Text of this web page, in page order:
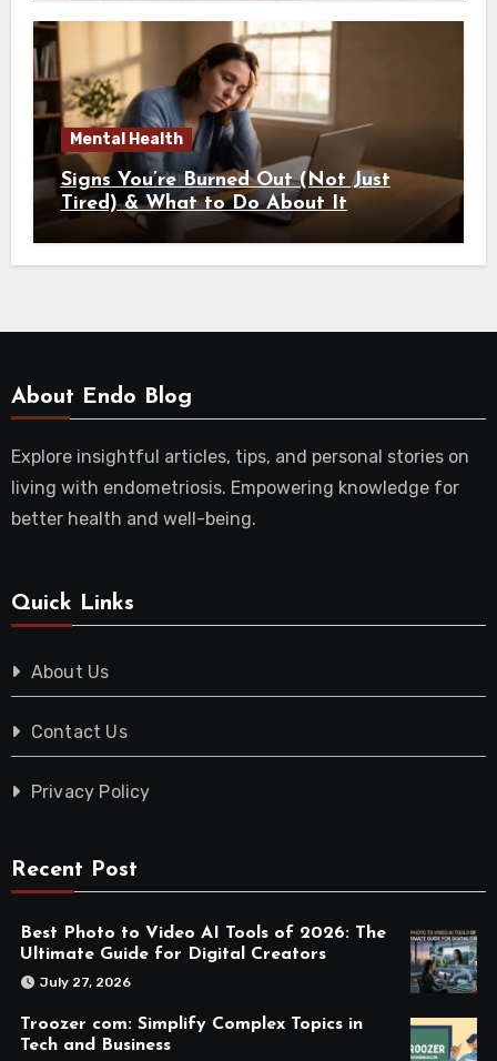
Mental Health
Signs You’re Burned Out (Not Just
Tired) & What to Do About It
About Endo Blog
Explore insightful articles, tips, and personal stories on
living with endometriosis. Empowering knowledge for
better health and well-being.
Quick Links
About Us
Contact Us
Privacy Policy
Recent Post
Best Photo to Video AI Tools of 2026: The
Ultimate Guide for Digital Creators
July 27, 2026
Troozer com: Simplify Complex Topics in
Tech and Business